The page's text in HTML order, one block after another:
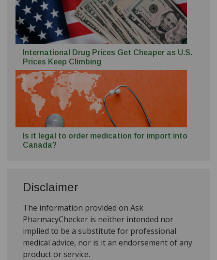
International Drug Prices Get Cheaper as U.S.
Prices Keep Climbing
Is it legal to order medication for import into
Canada?
Disclaimer
The information provided on Ask
PharmacyChecker is neither intended nor
implied to be a substitute for professional
medical advice, nor is it an endorsement of any
product or service.